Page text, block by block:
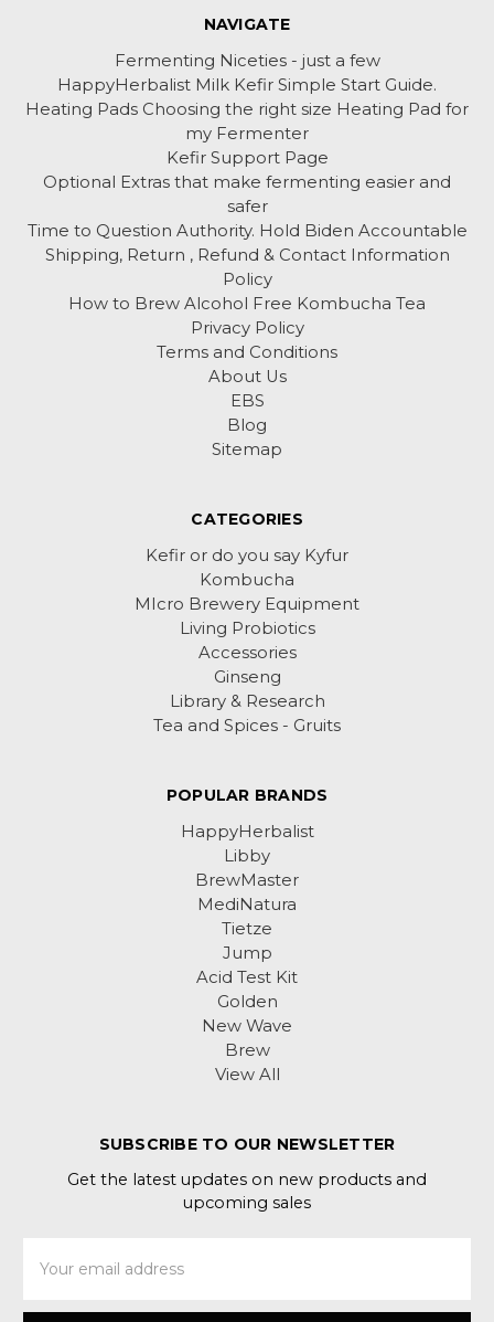
NAVIGATE
Fermenting Niceties - just a few
HappyHerbalist Milk Kefir Simple Start Guide.
Heating Pads Choosing the right size Heating Pad for
my Fermenter
Kefir Support Page
Optional Extras that make fermenting easier and
safer
Time to Question Authority. Hold Biden Accountable
Shipping, Return , Refund & Contact Information
Policy
How to Brew Alcohol Free Kombucha Tea
Privacy Policy
Terms and Conditions
About Us
EBS
Blog
Sitemap
CATEGORIES
Kefir or do you say Kyfur
Kombucha
MIcro Brewery Equipment
Living Probiotics
Accessories
Ginseng
Library & Research
Tea and Spices - Gruits
POPULAR BRANDS
HappyHerbalist
Libby
BrewMaster
MediNatura
Tietze
Jump
Acid Test Kit
Golden
New Wave
Brew
View All
SUBSCRIBE TO OUR NEWSLETTER
Get the latest updates on new products and
upcoming sales
Address